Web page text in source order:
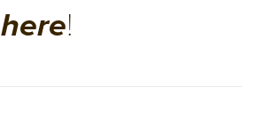
here!